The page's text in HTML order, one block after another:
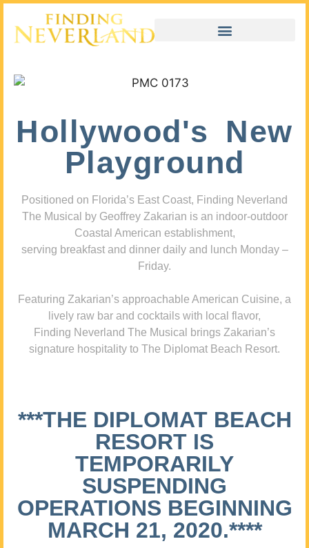
Hollywood's New
Playground
Positioned on Florida’s East Coast, Finding Neverland
The Musical by Geoffrey Zakarian is an indoor-outdoor
Coastal American establishment,
serving breakfast and dinner daily and lunch Monday –
Friday.
Featuring Zakarian’s approachable American Cuisine, a
lively raw bar and cocktails with local flavor,
Finding Neverland The Musical brings Zakarian’s
signature hospitality to The Diplomat Beach Resort.
***THE DIPLOMAT BEACH
RESORT IS
TEMPORARILY
SUSPENDING
OPERATIONS BEGINNING
MARCH 21, 2020.****